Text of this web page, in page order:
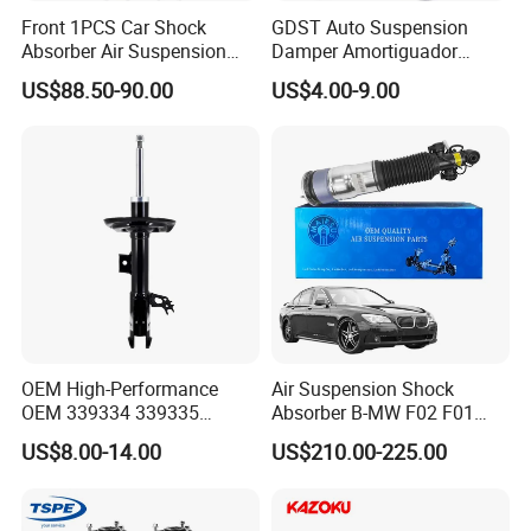
Front 1PCS Car Shock
Absorber Air Suspension
Jeep Grand Cherokee Air
Suspension 2017- OEM:
US$88.50-90.00
GDST Auto Suspension
Damper Amortiguador
Shock Absorbers for Toyota
Nissan Mitsubishi Honda
US$4.00-9.00
OEM High-Performance
OEM 339334 339335
349024 Shock Absorbers
for Toyota RV4
US$8.00-14.00
Air Suspension Shock
Absorber B-MW F02 F01
2008-2015 OEM Pneumatic
Shock 37126791675
US$210.00-225.00